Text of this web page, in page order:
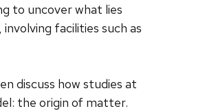
to uncover what lies
facilities such as
discuss how studies at
the origin of matter.